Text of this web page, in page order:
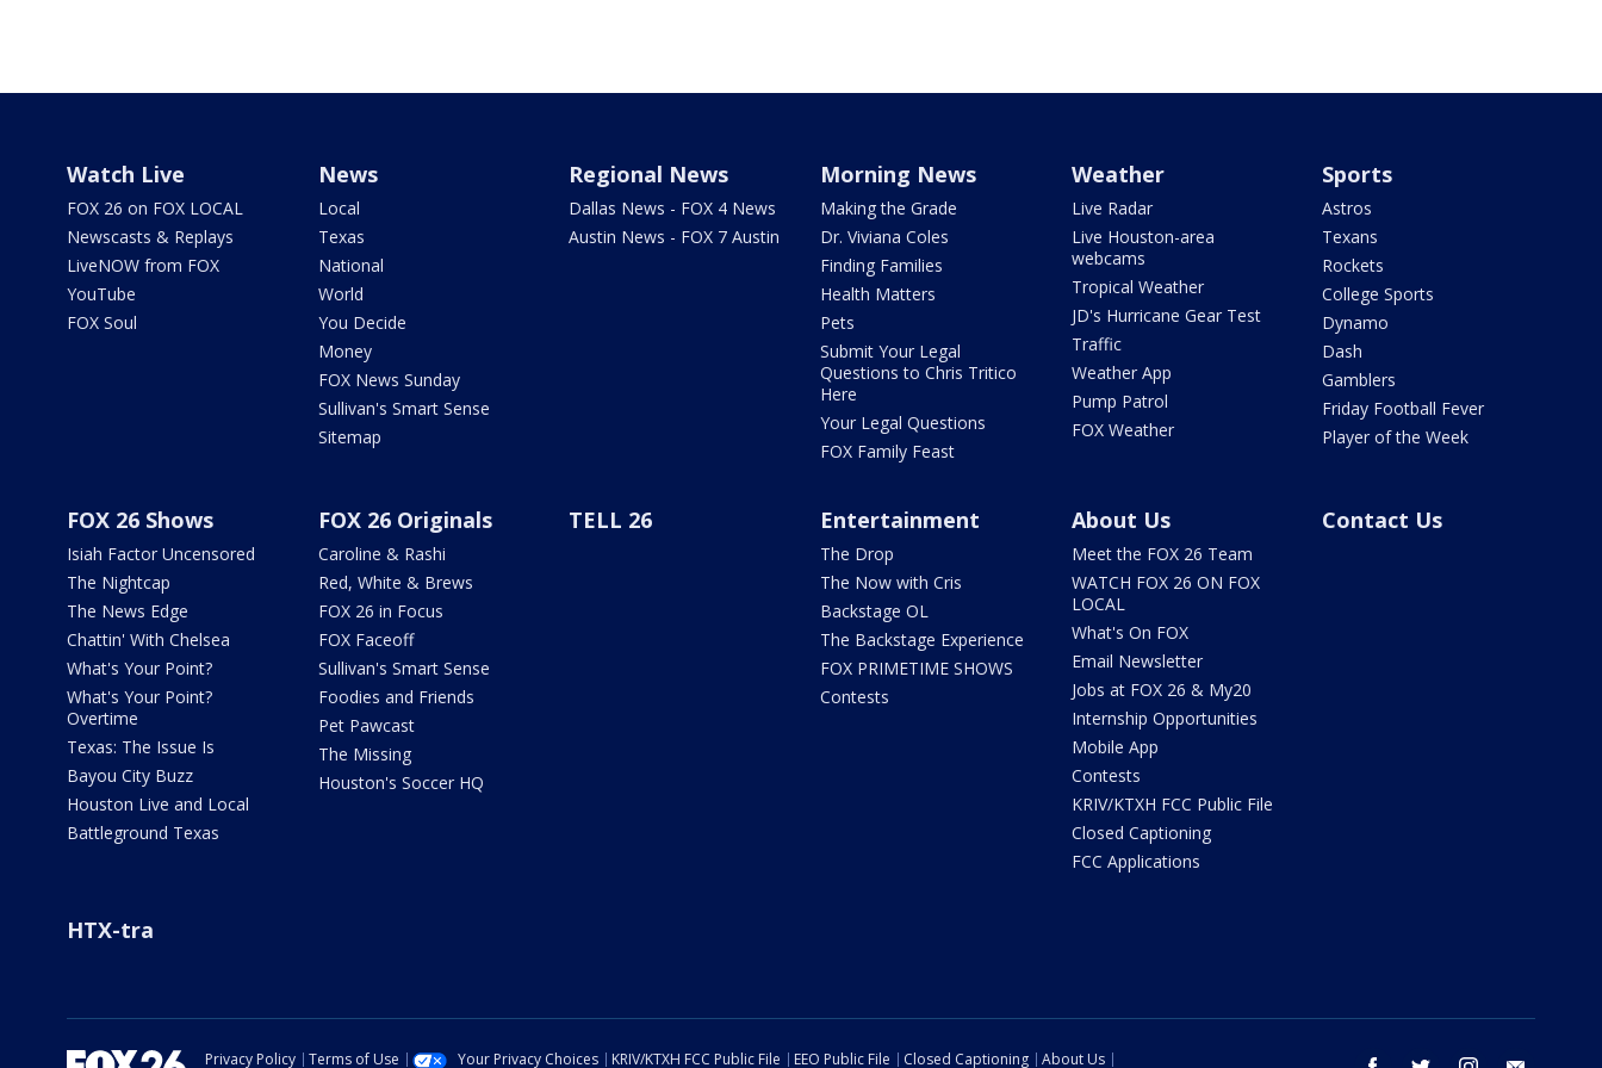
Watch Live
FOX 26 on FOX LOCAL
Newscasts & Replays
LiveNOW from FOX
YouTube
FOX Soul
News
Local
Texas
National
World
You Decide
Money
FOX News Sunday
Sullivan's Smart Sense
Sitemap
Regional News
Dallas News - FOX 4 News
Austin News - FOX 7 Austin
Morning News
Making the Grade
Dr. Viviana Coles
Finding Families
Health Matters
Pets
Submit Your Legal
Questions to Chris Tritico
Here
Your Legal Questions
FOX Family Feast
Weather
Live Radar
Live Houston-area
webcams
Tropical Weather
JD's Hurricane Gear Test
Traffic
Weather App
Pump Patrol
FOX Weather
Sports
Astros
Texans
Rockets
College Sports
Dynamo
Dash
Gamblers
Friday Football Fever
Player of the Week
FOX 26 Shows
Isiah Factor Uncensored
The Nightcap
The News Edge
Chattin' With Chelsea
What's Your Point?
What's Your Point?
Overtime
Texas: The Issue Is
Bayou City Buzz
Houston Live and Local
Battleground Texas
FOX 26 Originals
Caroline & Rashi
Red, White & Brews
FOX 26 in Focus
FOX Faceoff
Sullivan's Smart Sense
Foodies and Friends
Pet Pawcast
The Missing
Houston's Soccer HQ
TELL 26 Entertainment
The Drop
The Now with Cris
Backstage OL
The Backstage Experience
FOX PRIMETIME SHOWS
Contests
About Us
Meet the FOX 26 Team
WATCH FOX 26 ON FOX
LOCAL
What's On FOX
Email Newsletter
Jobs at FOX 26 & My20
Internship Opportunities
Mobile App
Contests
KRIV/KTXH FCC Public File
Closed Captioning
FCC Applications
Contact Us
HTX-tra
Privacy Policy Terms of Use Your Privacy Choices KRIV/KTXH FCC Public File EEO Public File Closed Captioning About Us